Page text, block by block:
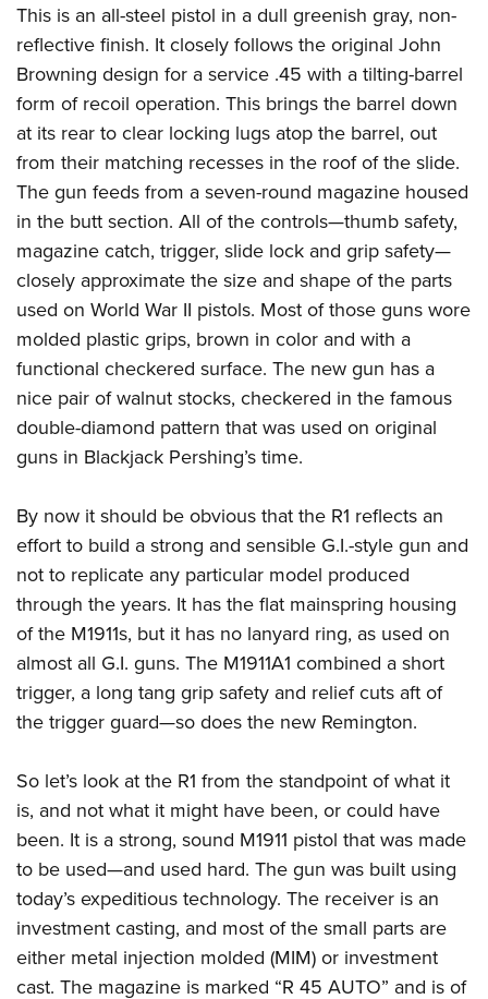
This is an all-steel pistol in a dull greenish gray, non-
reflective finish. It closely follows the original John
Browning design for a service .45 with a tilting-barrel
form of recoil operation. This brings the barrel down
at its rear to clear locking lugs atop the barrel, out
from their matching recesses in the roof of the slide.
The gun feeds from a seven-round magazine housed
in the butt section. All of the controls—thumb safety,
magazine catch, trigger, slide lock and grip safety—
closely approximate the size and shape of the parts
used on World War II pistols. Most of those guns wore
molded plastic grips, brown in color and with a
functional checkered surface. The new gun has a
nice pair of walnut stocks, checkered in the famous
double-diamond pattern that was used on original
guns in Blackjack Pershing’s time.
By now it should be obvious that the R1 reflects an
effort to build a strong and sensible G.I.-style gun and
not to replicate any particular model produced
through the years. It has the flat mainspring housing
of the M1911s, but it has no lanyard ring, as used on
almost all G.I. guns. The M1911A1 combined a short
trigger, a long tang grip safety and relief cuts aft of
the trigger guard—so does the new Remington.
So let’s look at the R1 from the standpoint of what it
is, and not what it might have been, or could have
been. It is a strong, sound M1911 pistol that was made
to be used—and used hard. The gun was built using
today’s expeditious technology. The receiver is an
investment casting, and most of the small parts are
either metal injection molded (MIM) or investment
cast. The magazine is marked “R 45 AUTO” and is of